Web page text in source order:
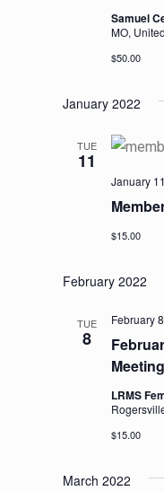
Samuel
MO,
$50.00
January 2022
TUE
11
January
$15.00
February 2022
TUE
8
Meeting
February
LRMS
$15.00
March 2022